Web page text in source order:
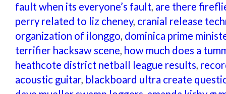
fault when its everyone’s fault, are there
perry related to liz cheney, cranial release
organization of ilonggo, dominica prime
terrifier hacksaw scene, how much does a
heathcote district netball league results,
acoustic guitar, blackboard ultra create